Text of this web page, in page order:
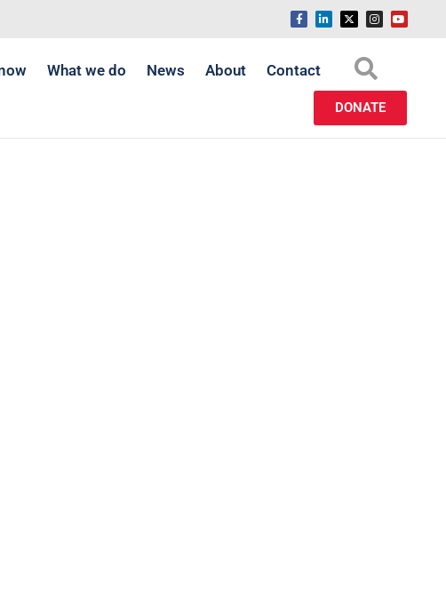
What we do News About Contact
DONATE